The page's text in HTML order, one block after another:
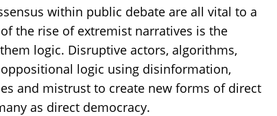
within public debate are all vital to a
the rise of extremist narratives is the
logic. Disruptive actors, algorithms,
logic using disinformation,
and mistrust to create new forms of direct
as direct democracy.